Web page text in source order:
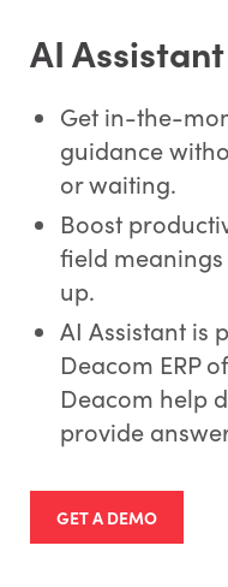
AI
Get in-the-
guidance
or waiting.
Boost
field
up.
AI Assistant is
Deacom ERP
Deacom help
provide
GET A DEMO